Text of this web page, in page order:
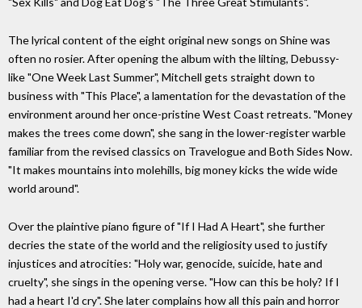
The lyrical content of the eight original new songs on Shine was
often no rosier. After opening the album with the lilting, Debussy-
like "One Week Last Summer", Mitchell gets straight down to
business with "This Place", a lamentation for the devastation of the
environment around her once-pristine West Coast retreats. "Money
makes the trees come down", she sang in the lower-register warble
familiar from the revised classics on Travelogue and Both Sides Now.
"It makes mountains into molehills, big money kicks the wide wide
world around".
Over the plaintive piano figure of "If I Had A Heart", she further
decries the state of the world and the religiosity used to justify
injustices and atrocities: "Holy war, genocide, suicide, hate and
cruelty", she sings in the opening verse. "How can this be holy? If I
had a heart I'd cry". She later complains how all this pain and horror